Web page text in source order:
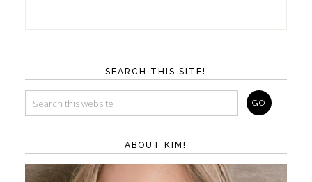
SEARCH THIS SITE!
ABOUT KIM!